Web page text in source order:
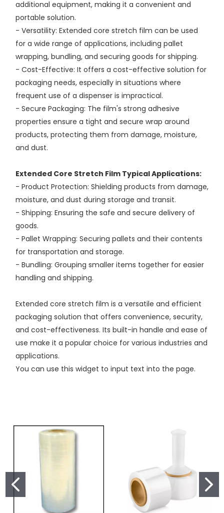
additional equipment, making it a convenient and
portable solution.
- Versatility: Extended core stretch film can be used
for a wide range of applications, including pallet
wrapping, bundling, and securing goods for shipping.
- Cost-Effective: It offers a cost-effective solution for
packaging needs, especially in situations where
frequent use of a dispenser is impractical.
- Secure Packaging: The film's strong adhesive
properties ensure a tight and secure wrap around
products, protecting them from damage, moisture,
and dust.
Extended Core Stretch Film Typical Applications:
- Product Protection: Shielding products from damage,
moisture, and dust during storage and transit.
- Shipping: Ensuring the safe and secure delivery of
goods.
- Pallet Wrapping: Securing pallets and their contents
for transportation and storage.
- Bundling: Grouping smaller items together for easier
handling and shipping.
Extended core stretch film is a versatile and efficient
packaging solution that offers convenience, security,
and cost-effectiveness. Its built-in handle and ease of
use make it a popular choice for various industries and
applications.
You can use this widget to input text into the page.